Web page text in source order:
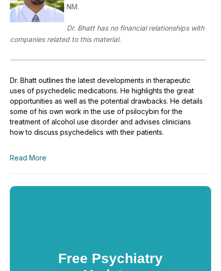
NM.
Dr. Bhatt has no financial relationships with
companies related to this material.
Dr. Bhatt outlines the latest developments in therapeutic
uses of psychedelic medications. He highlights the great
opportunities as well as the potential drawbacks. He details
some of his own work in the use of psilocybin for the
treatment of alcohol use disorder and advises clinicians
how to discuss psychedelics with their patients.
Read More
Free Psychiatry